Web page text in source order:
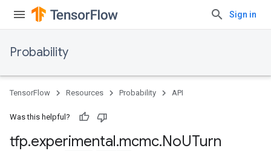
Sign in
Probability
TensorFlow Resources Probability API
Was this helpful?
tfp.experimental.mcmc.NoUTurn